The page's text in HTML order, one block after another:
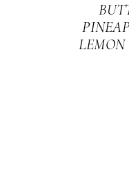
LEMON